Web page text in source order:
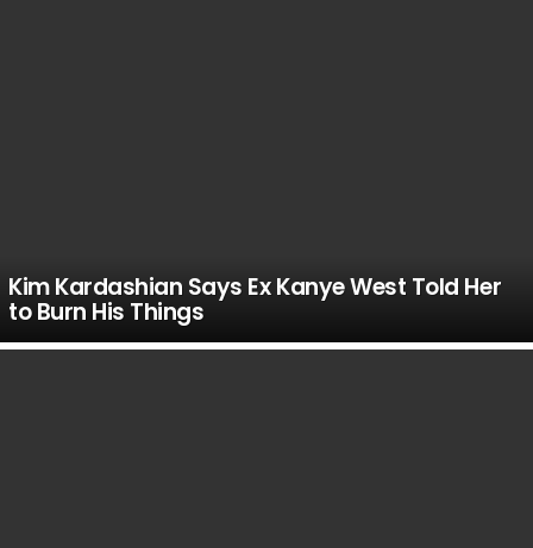
Kim Kardashian Says Ex Kanye West Told Her
to Burn His Things